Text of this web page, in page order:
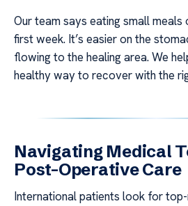
Our team says eating small meals
first week. It’s easier on the
flowing to the healing area. We
healthy way to recover with the
Navigating Medical
Post-Operative Care
International patients look for